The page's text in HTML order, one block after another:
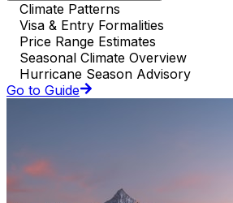
Climate Patterns
Visa & Entry Formalities
Price Range Estimates
Seasonal Climate Overview
Hurricane Season Advisory
Go to Guide